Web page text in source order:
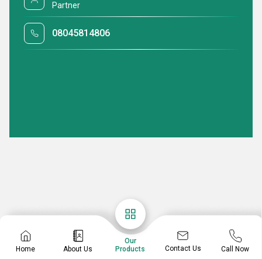
Home About Us
Our
Products
Contact Us Call Now
Partner
08045814806